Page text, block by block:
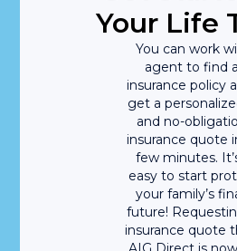
Your Life
You can work
agent to find
insurance policy
get a
and no-
insurance quote
few minutes.
easy to start
your family’s
future!
insurance quote